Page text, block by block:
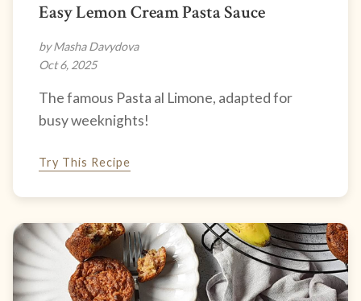
Easy Lemon Cream Pasta Sauce
by Masha Davydova
Oct 6, 2025
The famous Pasta al Limone, adapted for
busy weeknights!
Try This Recipe